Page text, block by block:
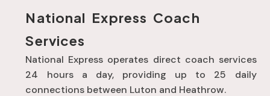
National Express Coach
Services
National Express operates direct coach services
24 hours a day, providing up to 25 daily
connections between Luton and Heathrow.